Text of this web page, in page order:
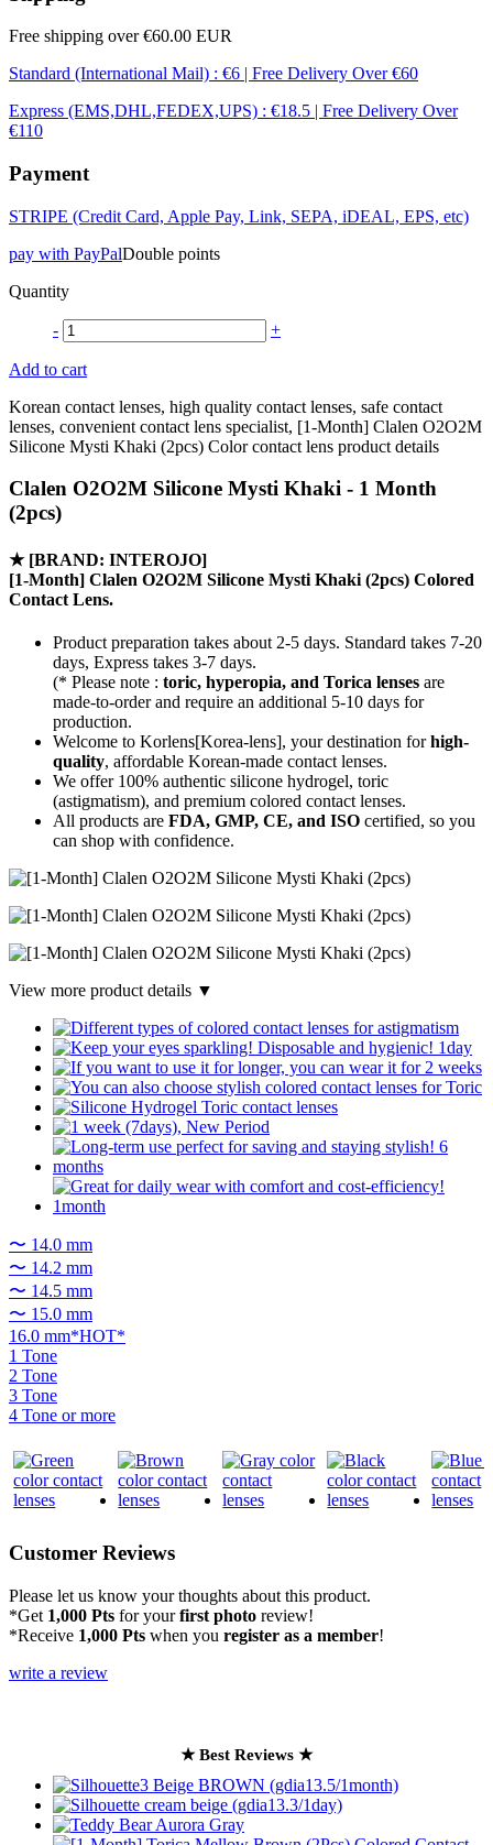
Free shipping over €60.00 EUR
Standard (International Mail) : €6 | Free Delivery Over €60
Express (EMS,DHL,FEDEX,UPS) : €18.5 | Free Delivery Over
€110
Payment
STRIPE (Credit Card, Apple Pay, Link, SEPA, iDEAL, EPS, etc)
pay with PayPalDouble points
Quantity
- +
Add to cart
Korean contact lenses, high quality contact lenses, safe contact
lenses, convenient contact lens specialist, [1-Month] Clalen O2O2M
Silicone Mysti Khaki (2pcs) Color contact lens product details
Clalen O2O2M Silicone Mysti Khaki - 1 Month
(2pcs)
★ [BRAND: INTEROJO]
[1-Month] Clalen O2O2M Silicone Mysti Khaki (2pcs) Colored
Contact Lens.
Product preparation takes about 2-5 days. Standard takes 7-20
days, Express takes 3-7 days.
(* Please note : toric, hyperopia, and Torica lenses are
made-to-orderand require an additional 5-10 days for
production.
Welcome to Korlens[Korea-lens], your destination forhigh-
quality, affordable Korean-made contact lenses.
We offer 100% authentic silicone hydrogel, toric
(astigmatism), and premium colored contact lenses.
All products are FDA, GMP, CE, and ISO certified, so you
can shop with confidence.
View more product details ▼
〜 14.0 mm
〜 14.2 mm
〜 14.5 mm
〜 15.0 mm
16.0 mm*HOT*
1 Tone
2 Tone
3 Tone
4 Tone or more
Customer Reviews
Please let us know your thoughts about this product.
*Get 1,000 Pts for yourfirst photo review!
*Receive 1,000 Pts when you register as a member!
write a review
★ Best Reviews ★